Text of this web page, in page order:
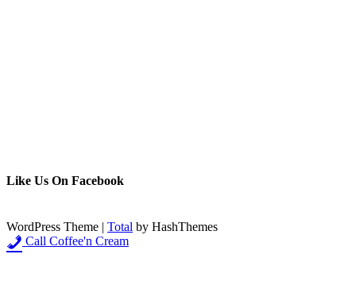
Like Us On Facebook
WordPress Theme | Total by HashThemes
Call Coffee'n Cream